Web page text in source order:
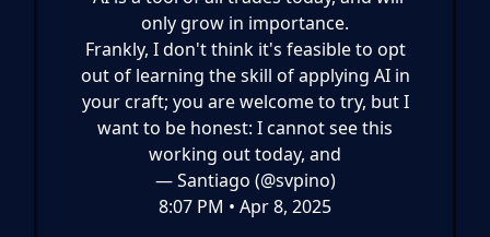
only grow in importance.
Frankly, I don't think it's feasible to opt
out of learning the skill of applying AI in
your craft; you are welcome to try, but I
want to be honest: I cannot see this
working out today, and
— Santiago (@svpino)
8:07 PM • Apr 8, 2025